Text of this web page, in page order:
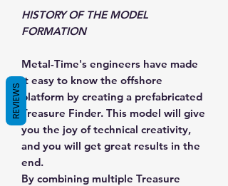
HISTORY OF THE MODEL
FORMATION
Metal-Time's engineers have made
it easy to know the offshore
platform by creating a prefabricated
Treasure Finder. This model will give
you the joy of technical creativity,
and you will get great results in the
end.
By combining multiple Treasure
REVIEWS